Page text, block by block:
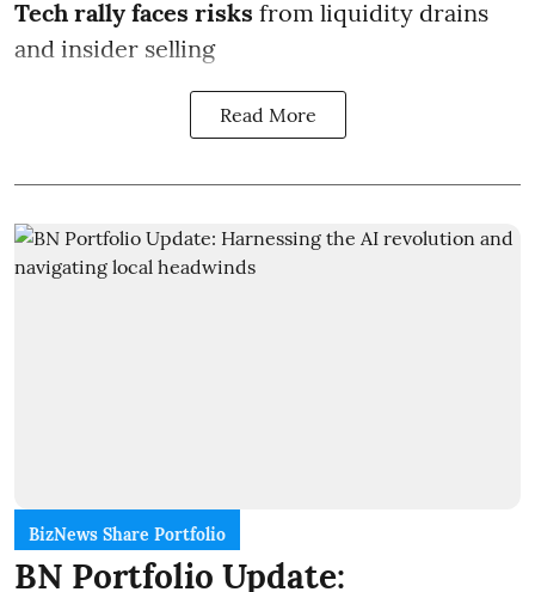
Tech rally faces risks from liquidity drains
and insider selling
Read More
BizNews Share Portfolio
BN Portfolio Update: